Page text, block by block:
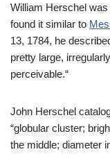
William Herschel
found it similar to
13, 1784, he
pretty large,
perceivable.“
John Herschel
“globular cluster;
the middle; diameter